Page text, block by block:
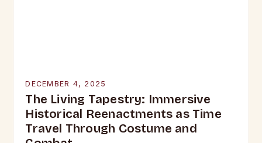
DECEMBER 4, 2025
The Living Tapestry: Immersive
Historical Reenactments as Time
Travel Through Costume and